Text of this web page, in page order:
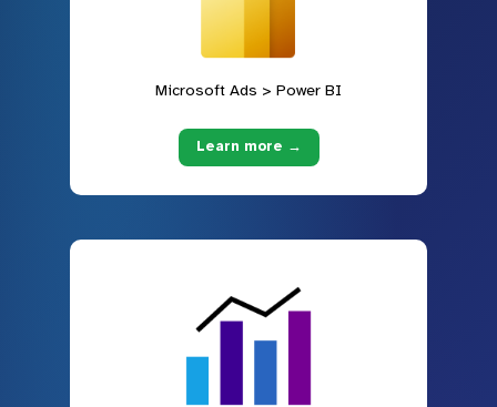
Microsoft Ads > Power BI
Learn more →